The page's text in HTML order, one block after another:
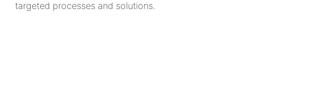
targeted processes and solutions.